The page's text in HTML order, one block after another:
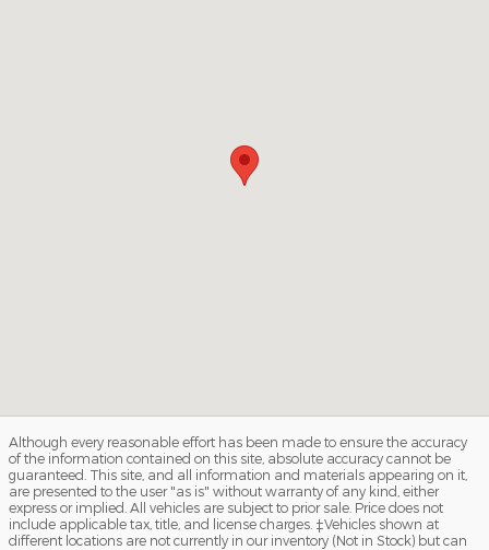
Although every reasonable effort has been made to ensure the accuracy
of the information contained on this site, absolute accuracy cannot be
guaranteed. This site, and all information and materials appearing on it,
are presented to the user "as is" without warranty of any kind, either
express or implied. All vehicles are subject to prior sale. Price does not
include applicable tax, title, and license charges. ‡Vehicles shown at
different locations are not currently in our inventory (Not in Stock) but can